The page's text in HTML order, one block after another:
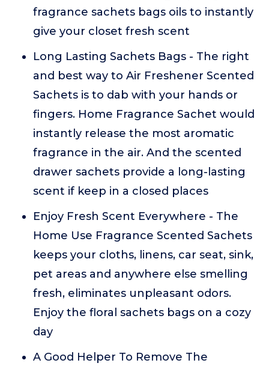
fragrance sachets bags oils to instantly
give your closet fresh scent
Long Lasting Sachets Bags - The right
and best way to Air Freshener Scented
Sachets is to dab with your hands or
fingers. Home Fragrance Sachet would
instantly release the most aromatic
fragrance in the air. And the scented
drawer sachets provide a long-lasting
scent if keep in a closed places
Enjoy Fresh Scent Everywhere - The
Home Use Fragrance Scented Sachets
keeps your cloths, linens, car seat, sink,
pet areas and anywhere else smelling
fresh, eliminates unpleasant odors.
Enjoy the floral sachets bags on a cozy
day
A Good Helper To Remove The